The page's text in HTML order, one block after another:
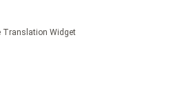
Translation Widget